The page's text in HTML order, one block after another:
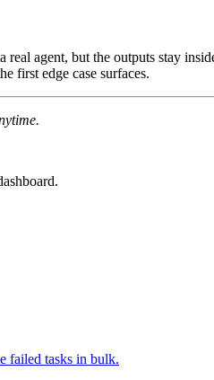
agent, but the outputs stay
first edge case surfaces.
failed tasks in bulk.